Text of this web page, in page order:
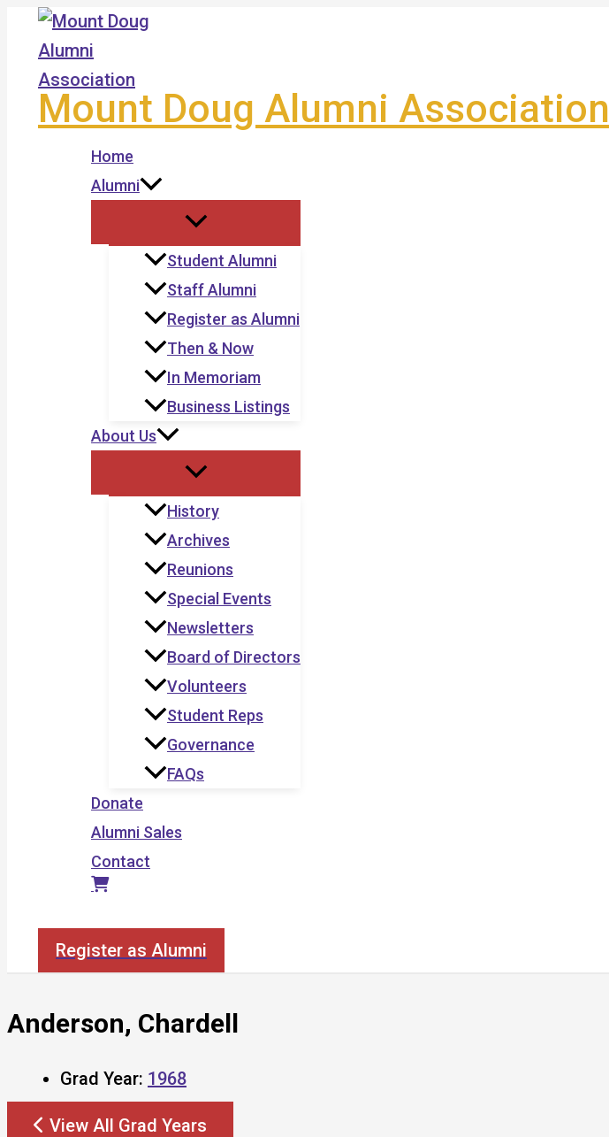
Skip
content
Mount Doug Alumni Association
Home
Alumni
Student Alumni
Staff Alumni
Register as Alumni
Then & Now
In Memoriam
Business Listings
About Us
History
Archives
Reunions
Special Events
Newsletters
Board of Directors
Volunteers
Student Reps
Governance
FAQs
Donate
Alumni Sales
Contact
Register as Alumni
Anderson, Chardell
Grad Year: 1968
View All Grad Years